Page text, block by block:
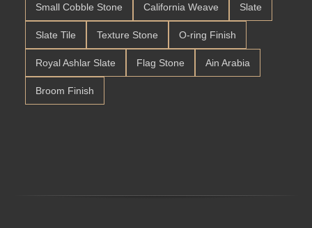
Small Cobble Stone California Weave Slate
Slate Tile Texture Stone O-ring Finish
Royal Ashlar Slate Flag Stone Ain Arabia
Broom Finish